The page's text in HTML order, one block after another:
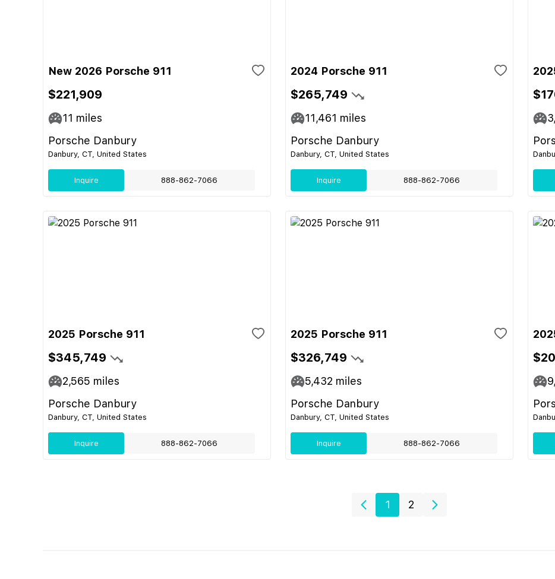
New 2026 Porsche 911
$221,909
11 miles
Porsche Danbury
Danbury, CT, United States
Inquire 888-862-7066
2024 Porsche 911
$265,749
11,461 miles
Porsche Danbury
Danbury, CT, United States
Inquire 888-862-7066
2025 Porsche 911
$345,749
2,565 miles
Porsche Danbury
Danbury, CT, United States
Inquire 888-862-7066
2025 Porsche 911
$326,749
5,432 miles
Porsche Danbury
Danbury, CT, United States
Inquire 888-862-7066
1 2